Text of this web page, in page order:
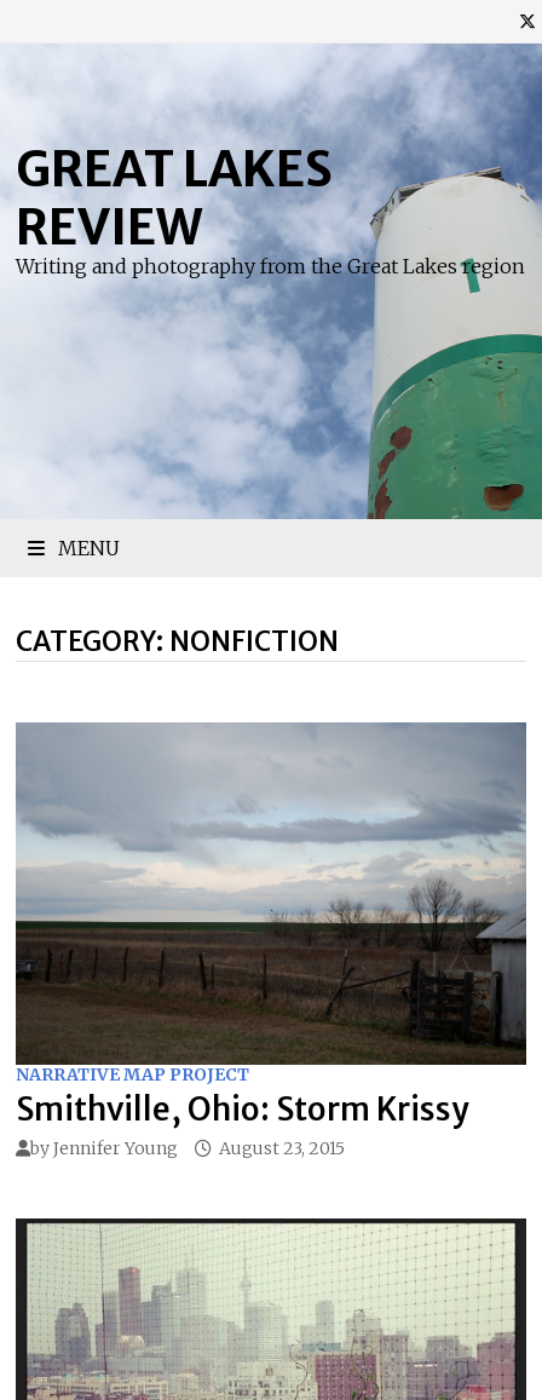
content
GREAT LAKES
REVIEW
Writing and photography from the Great Lakes region
MENU
CATEGORY: NONFICTION
NARRATIVE MAP PROJECT
Smithville, Ohio: Storm Krissy
byJennifer Young August 23, 2015